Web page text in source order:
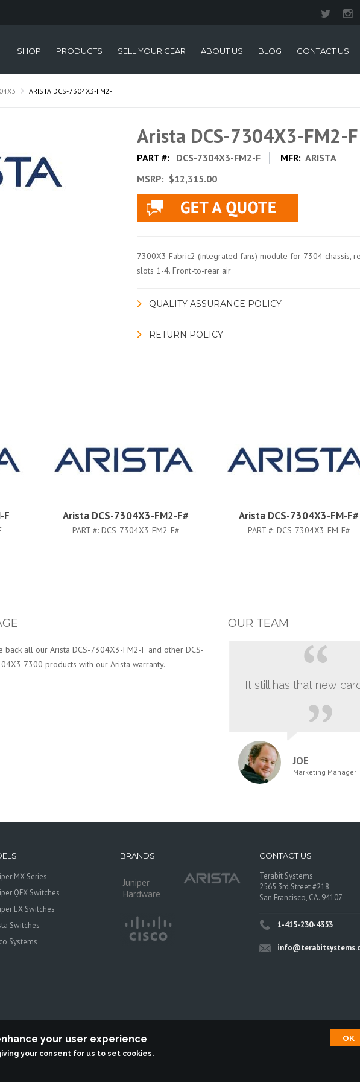
SHOP PRODUCTS SELL YOUR GEAR ABOUT US BLOG CONTACT US
ARISTA DCS-7304X3-FM2-F
Arista DCS-7304X3-FM2-F
PART #: DCS-7304X3-FM2-F MFR: ARISTA
MSRP: $12,315.00
7300X3 Fabric2 (integrated fans) module for 7304 chassis,
slots 1-4. Front-to-rear air
QUALITY ASSURANCE POLICY
RETURN POLICY
F Arista DCS-7304X3-FM2-F#
PART #: DCS-7304X3-FM2-F#
Arista DCS-7304X3-FM-F#
PART #: DCS-7304X3-FM-F#
back all our Arista DCS-7304X3-FM2-F and other DCS-
7300 products with our Arista warranty.
OUR TEAM
It still has that new
JOE
Marketing Manager
MX Series
QFX Switches
EX Switches
Switches
Systems
BRANDS
Juniper
Hardware
CONTACT US
Terabit Systems
2565 3rd Street #218
San Francisco, CA. 94107
1-415-230-4353
, All
is an independent reseller, not associted with Juniper Networks. All logos are trademarks of their
your user experience
your consent for us to set cookies.
OK